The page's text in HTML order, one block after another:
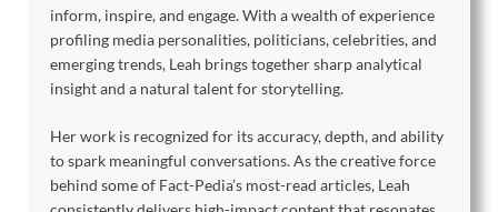
inform, inspire, and engage. With a wealth of experience
profiling media personalities, politicians, celebrities, and
emerging trends, Leah brings together sharp analytical
insight and a natural talent for storytelling.
Her work is recognized for its accuracy, depth, and ability
to spark meaningful conversations. As the creative force
behind some of Fact-Pedia’s most-read articles, Leah